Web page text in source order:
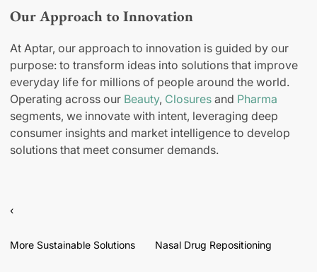
Our Approach to Innovation
At Aptar, our approach to innovation is guided by our
purpose: to transform ideas into solutions that improve
everyday life for millions of people around the world.
Operating across our Beauty, Closures and Pharma
segments, we innovate with intent, leveraging deep
consumer insights and market intelligence to develop
solutions that meet consumer demands.
‹
More Sustainable Solutions Nasal Drug Repositioning